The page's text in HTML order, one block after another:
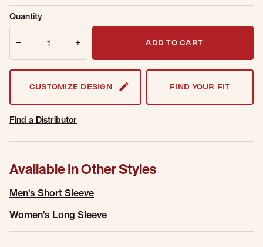
Sold Out
Online.
Get notified when this item is back in
Quantity
ADD TO CART
CUSTOMIZE DESIGN FIND YOUR FIT
Find a Distributor
Available In Other Styles
Men's Short Sleeve
Women's Long Sleeve